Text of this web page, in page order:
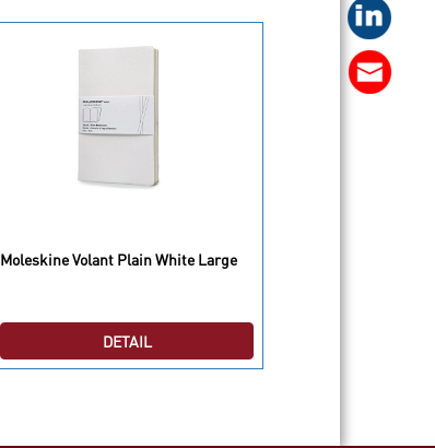
Moleskine Volant Plain White Large
DETAIL